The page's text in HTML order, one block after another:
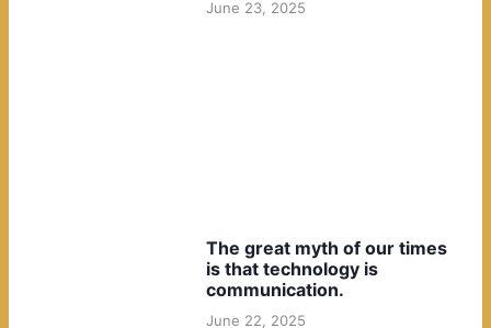
June 23, 2025
The great myth of our times
is that technology is
communication.
June 22, 2025